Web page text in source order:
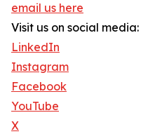
email us here
Visit us on social media:
LinkedIn
Instagram
Facebook
YouTube
X